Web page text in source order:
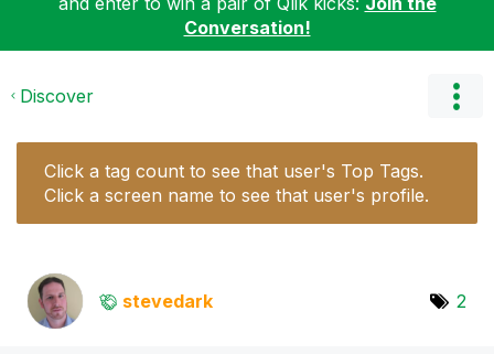
Conversation!
Discover
Click a tag count to see that user's Top Tags.
Click a screen name to see that user's profile.
stevedark 2